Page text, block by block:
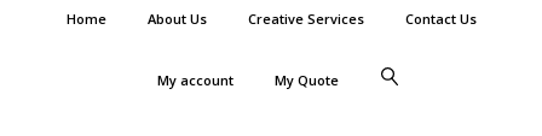
Home About Us Creative Services Contact Us
My account My Quote